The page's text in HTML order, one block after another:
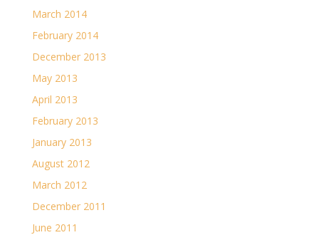
March 2014
February 2014
December 2013
May 2013
April 2013
February 2013
January 2013
August 2012
March 2012
December 2011
June 2011